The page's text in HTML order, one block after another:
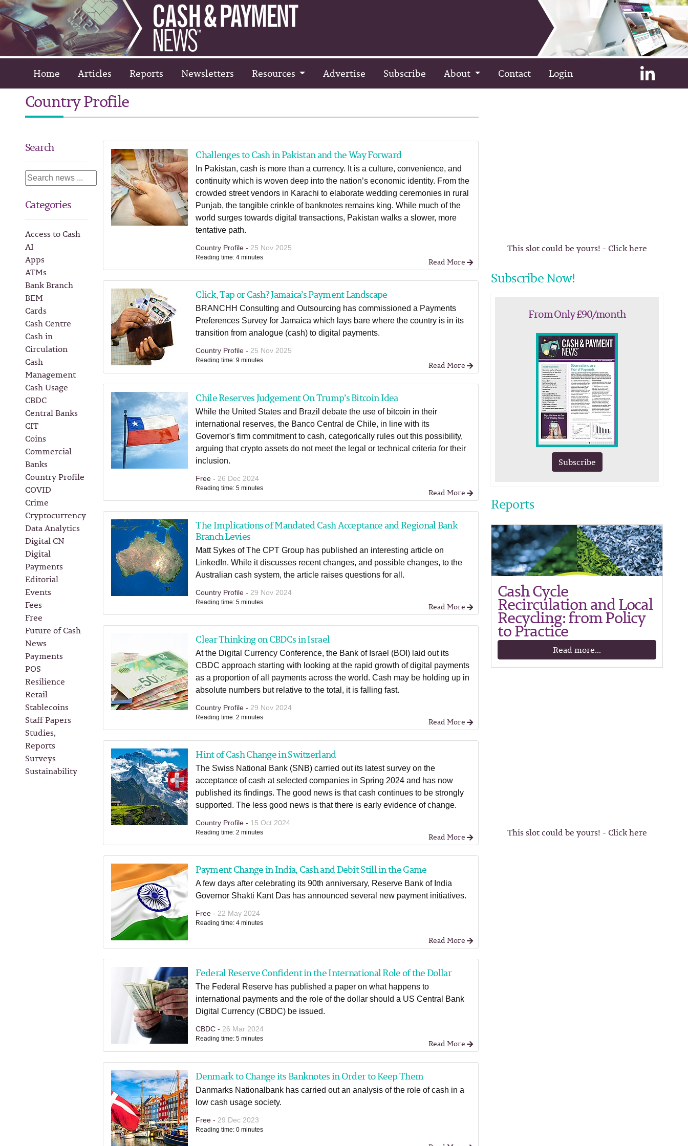
Home Articles Reports Newsletters Resources Advertise Subscribe About Contact Login
Country Profile
Search
Categories
Access to Cash
AI
Apps
ATMs
Bank Branch
BEM
Cards
Cash Centre
Cash in
Circulation
Cash
Management
Cash Usage
CBDC
Central Banks
CIT
Coins
Commercial
Banks
Country Profile
COVID
Crime
Cryptocurrency
Data Analytics
Digital CN
Digital
Payments
Editorial
Events
Fees
Free
Future of Cash
News
Payments
POS
Resilience
Retail
Stablecoins
Staff Papers
Studies,
Reports
Surveys
Sustainability
Challenges to Cash in Pakistan and the Way Forward
In Pakistan, cash is more than a currency. It is a culture, convenience, and
continuity which is woven deep into the nation’s economic identity. From the
crowded street vendors in Karachi to elaborate wedding ceremonies in rural
Punjab, the tangible crinkle of banknotes remains king. While much of the
world surges towards digital transactions, Pakistan walks a slower, more
tentative path.
Country Profile - 25 Nov 2025
Reading time: 4 minutes Read More
Click, Tap or Cash? Jamaica’s Payment Landscape
BRANCHH Consulting and Outsourcing has commissioned a Payments
Preferences Survey for Jamaica which lays bare where the country is in its
transition from analogue (cash) to digital payments.
Country Profile - 25 Nov 2025
Reading time: 9 minutes Read More
Chile Reserves Judgement On Trump’s Bitcoin Idea
While the United States and Brazil debate the use of bitcoin in their
international reserves, the Banco Central de Chile, in line with its
Governor's firm commitment to cash, categorically rules out this possibility,
arguing that crypto assets do not meet the legal or technical criteria for their
inclusion.
Free - 26 Dec 2024
Reading time: 5 minutes Read More
The Implications of Mandated Cash Acceptance and Regional Bank
Branch Levies
Matt Sykes of The CPT Group has published an interesting article on
LinkedIn. While it discusses recent changes, and possible changes, to the
Australian cash system, the article raises questions for all.
Country Profile - 29 Nov 2024
Reading time: 5 minutes Read More
Clear Thinking on CBDCs in Israel
At the Digital Currency Conference, the Bank of Israel (BOI) laid out its
CBDC approach starting with looking at the rapid growth of digital payments
as a proportion of all payments across the world. Cash may be holding up in
absolute numbers but relative to the total, it is falling fast.
Country Profile - 29 Nov 2024
Reading time: 2 minutes Read More
Hint of Cash Change in Switzerland
The Swiss National Bank (SNB) carried out its latest survey on the
acceptance of cash at selected companies in Spring 2024 and has now
published its findings. The good news is that cash continues to be strongly
supported. The less good news is that there is early evidence of change.
Country Profile - 15 Oct 2024
Reading time: 2 minutes Read More
Payment Change in India, Cash and Debit Still in the Game
A few days after celebrating its 90th anniversary, Reserve Bank of India
Governor Shakti Kant Das has announced several new payment initiatives.
Free - 22 May 2024
Reading time: 4 minutes
Read More
Federal Reserve Confident in the International Role of the Dollar
The Federal Reserve has published a paper on what happens to
international payments and the role of the dollar should a US Central Bank
Digital Currency (CBDC) be issued.
CBDC - 26 Mar 2024
Reading time: 5 minutes Read More
Denmark to Change its Banknotes in Order to Keep Them
Danmarks Nationalbank has carried out an analysis of the role of cash in a
low cash usage society.
Free - 29 Dec 2023
Reading time: 0 minutes
This slot could be yours! - Click here
Subscribe Now!
From Only £90/month
Subscribe
Reports
Cash Cycle
Recirculation and Local
Recycling: from Policy
to Practice
Read more...
This slot could be yours! - Click here